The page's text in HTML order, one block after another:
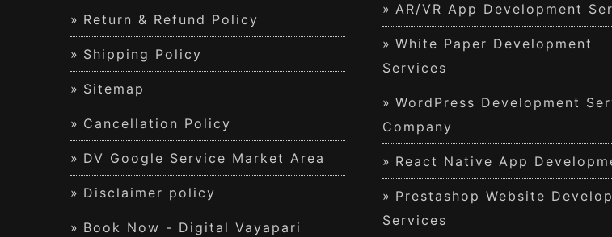
Return & Refund Policy
Shipping Policy
Sitemap
Cancellation Policy
DV Google Service Market Area
Disclaimer policy
Book Now - Digital Vayapari
AR/VR App Development
White Paper Development
Services
WordPress Development
Company
React Native App
Prestashop Website
Services